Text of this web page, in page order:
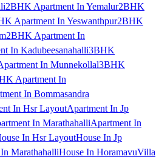
2BHK Apartment In Yemalur2BHK
Apartment In Yeswanthpur2BHK
2BHK Apartment In
In Kadubeesanahalli3BHK
In Munnekollal3BHK
Apartment In
In Bommasandra
In Hsr LayoutApartment In Jp
In MarathahalliApartment In
In Hsr LayoutHouse In Jp
MarathahalliHouse In HoramavuVilla